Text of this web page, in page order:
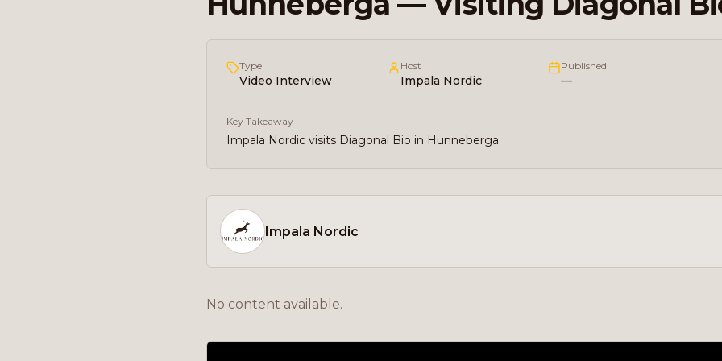
Type
Video Interview
Host
Impala Nordic
Published
—
Key Takeaway
Impala Nordic visits Diagonal Bio in Hunneberga.
Impala Nordic
No content available.